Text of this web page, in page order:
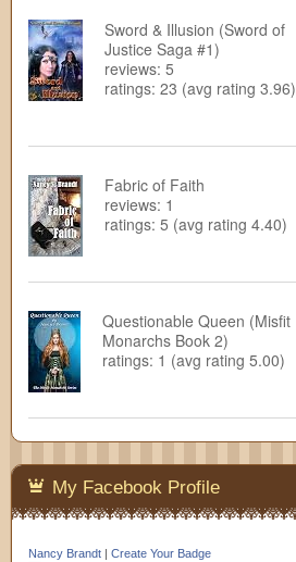
Sword & Illusion (Sword of
Justice Saga #1)
reviews: 5
ratings: 23 (avg rating 3.96)
Fabric of Faith
reviews: 1
ratings: 5 (avg rating 4.40)
Questionable Queen (Misfit
Monarchs Book 2)
ratings: 1 (avg rating 5.00)
My Facebook Profile
Nancy Brandt Create Your Badge